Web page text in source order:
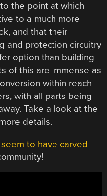
the point at which
to a much more
and that their
and protection circuitry
option than building
of this are immense as
within reach
with all parts being
Take a look at the
details.
to have carved